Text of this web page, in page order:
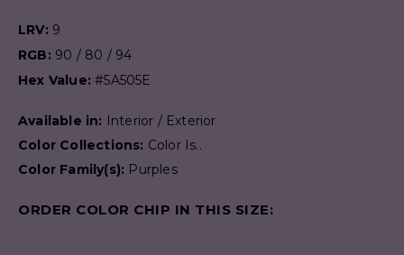
LRV: 9
RGB: 90 / 80 / 94
Hex Value:#5A505E
Available in: Interior / Exterior
Color Collections: Color Is..
Color Family(s): Purples
ORDER COLOR CHIP IN THIS SIZE: